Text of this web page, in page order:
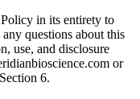
in its entirety to
questions about this
use, and disclosure
or
6.